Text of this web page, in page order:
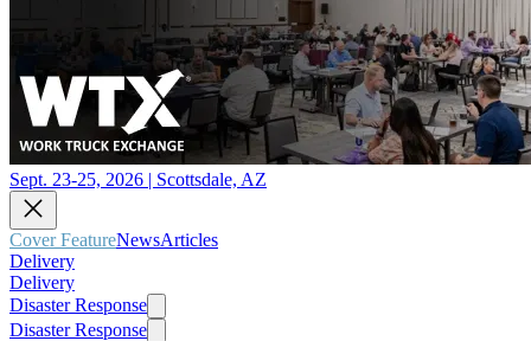
Sept. 23-25, 2026 | Scottsdale, AZ
Cover FeatureNewsArticles
Delivery
Delivery
Disaster Response
Disaster Response